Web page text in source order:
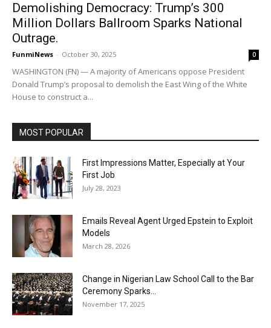
Demolishing Democracy: Trump’s 300
Million Dollars Ballroom Sparks National
Outrage.
FunmiNews - October 30, 2025 0
WASHINGTON (FN) — A majority of Americans oppose President
Donald Trump’s proposal to demolish the East Wing of the White
House to construct a...
MOST POPULAR
First Impressions Matter, Especially at Your
First Job
July 28, 2023
Emails Reveal Agent Urged Epstein to Exploit
Models
March 28, 2026
Change in Nigerian Law School Call to the Bar
Ceremony Sparks...
November 17, 2025